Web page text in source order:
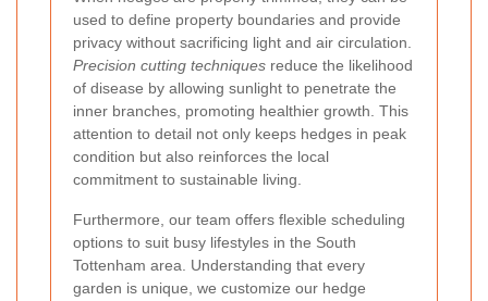
used to define property boundaries and provide
privacy without sacrificing light and air circulation.
Precision cutting techniques reduce the likelihood
of disease by allowing sunlight to penetrate the
inner branches, promoting healthier growth. This
attention to detail not only keeps hedges in peak
condition but also reinforces the local
commitment to sustainable living.
Furthermore, our team offers flexible scheduling
options to suit busy lifestyles in the South
Tottenham area. Understanding that every
garden is unique, we customize our hedge